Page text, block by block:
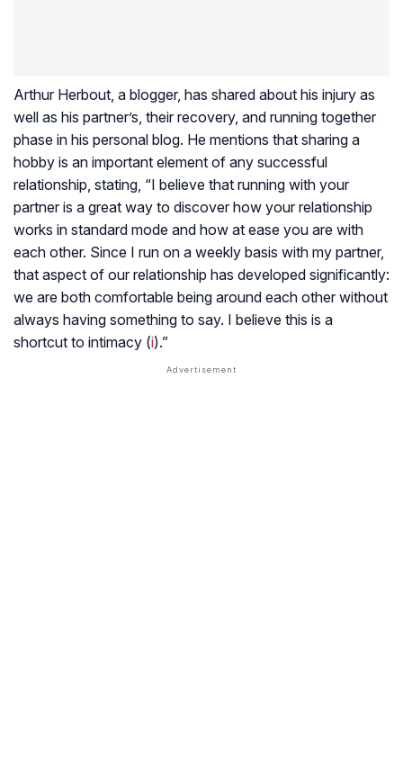
Arthur Herbout, a blogger, has shared about his injury as
well as his partner’s, their recovery, and running together
phase in his personal blog. He mentions that sharing a
hobby is an important element of any successful
relationship, stating, “I believe that running with your
partner is a great way to discover how your relationship
works in standard mode and how at ease you are with
each other. Since I run on a weekly basis with my partner,
that aspect of our relationship has developed significantly:
we are both comfortable being around each other without
always having something to say. I believe this is a
shortcut to intimacy (i).”